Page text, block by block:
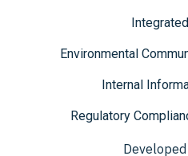
Environmental
Internal
Regulatory